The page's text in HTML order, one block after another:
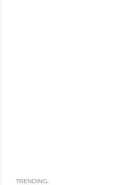
TRENDING: